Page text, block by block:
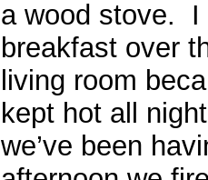
a wood stove. I
breakfast over
living room
kept hot all
we’ve been